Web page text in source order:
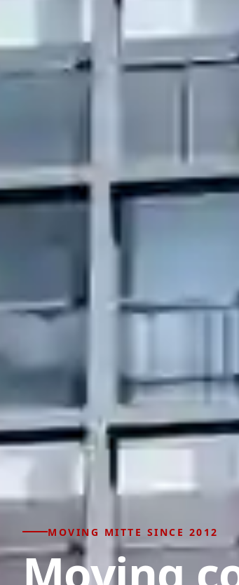
MOVING MITTE SINCE 2012